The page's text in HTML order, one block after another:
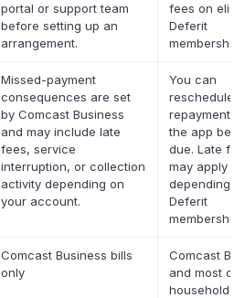
portal or support team
before setting up an
arrangement.
fees on
Deferit
Missed-payment
consequences are set
by Comcast Business
and may include late
fees, service
interruption, or collection
activity depending on
your account.
You can
reschedule a
repayment
the app
due. Late
may apply
depending
Deferit
membership.
Comcast Business bills
only
Comcast
and most
household